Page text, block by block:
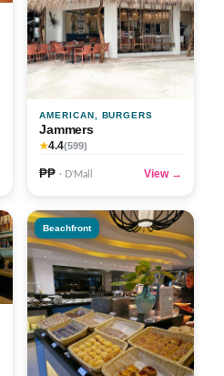
AMERICAN, BURGERS
Jammers
★4.4(599)
₱₱ · D'Mall View →
Beachfront